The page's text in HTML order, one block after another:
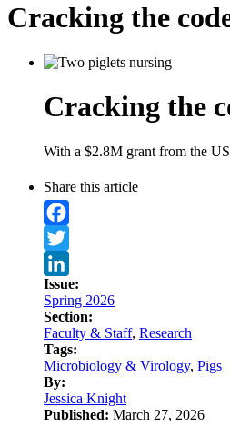
Cracking the
Cracking the
With a $2.8M grant from the
Share this article
Facebook
Twitter
LinkedIn
Issue:
Spring 2026
Section:
Faculty & Staff, Research
Tags:
Microbiology & Virology, Pigs
By:
Jessica Knight
Published: March 27, 2026